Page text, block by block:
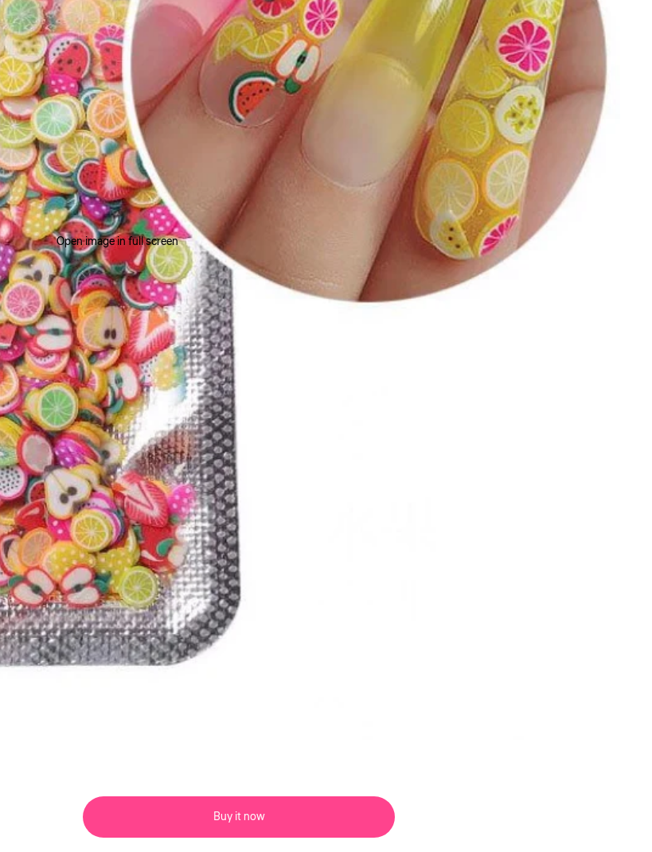
Buy it now
Open image in full screen